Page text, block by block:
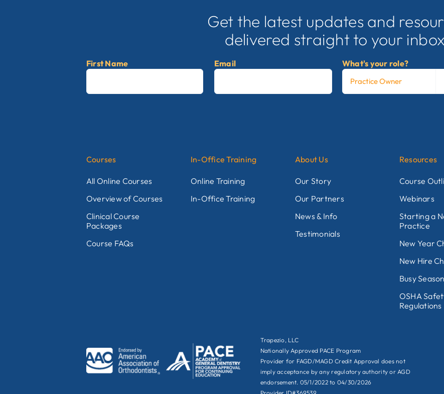
Get the latest updates and
delivered straight to your
First Name Email What's your role?
Courses
All Online Courses
Overview of Courses
Clinical Course
Packages
Course FAQs
In-Office Training
Online Training
In-Office Training
About Us
Our Story
Our Partners
News & Info
Testimonials
Resources
Course
Webinars
Starting a
Practice
New Year
New Hire
Busy
OSHA
Regulations
Trapezio, LLC
Nationally Approved PACE Program
Provider for FAGD/MAGD Credit Approval does not
imply acceptance by any regulatory authority or AGD
endorsement. 05/1/2022 to 04/30/2026